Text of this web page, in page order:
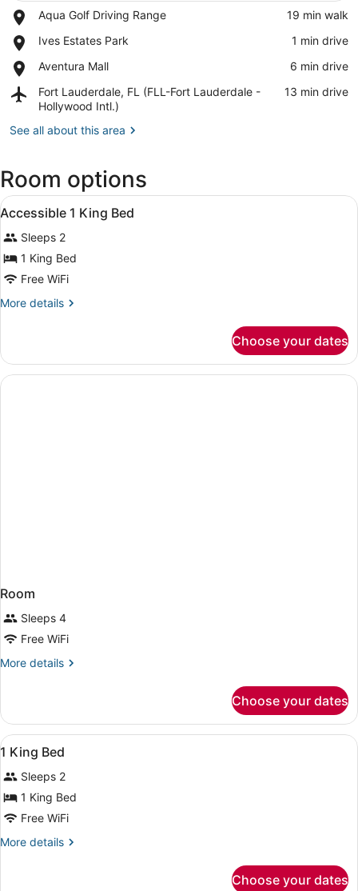
Aqua Golf Driving Range
Place,
Golf
Range
‪19 min walk‬
Ives Estates Park
Place,
Estates
‪1 min drive‬
Aventura Mall
Place,
Mall
‪6 min drive‬
Fort Lauderdale, FL (FLL-Fort Lauderdale -
Hollywood Intl.)
Airport,
Fort
FL
Lauderdale
Hollywood
Intl.)
‪13 min drive‬
See all about this area
Room options
View
all
photos
for
Accessible
1
King
A hotel room with a large bed,
9
Accessible 1 King Bed
Sleeps 2
1 King Bed
Free WiFi
More details
More
1
King
Bed
Choose your dates
Room
Sleeps 4
Free WiFi
More details
More
Choose your dates
View
all
photos
for
1
King
Bed
A hotel room with a large bed,
10
1 King Bed
Sleeps 2
1 King Bed
Free WiFi
More details
More
Choose your dates